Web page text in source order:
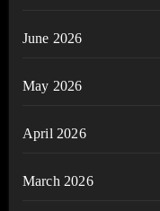
June 2026
May 2026
April 2026
March 2026